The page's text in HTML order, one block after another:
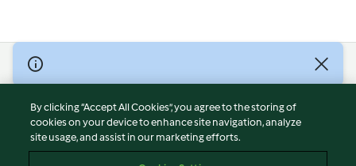
© Copyright 2026
Terms of Service
Privacy Policy
Disclaimer
By clicking “Accept All Cookies”, you agree to the storing of
cookies on your device to enhance site navigation, analyze
site usage, and assist in our marketing efforts.